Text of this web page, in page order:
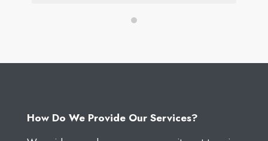
How Do We Provide Our Services?